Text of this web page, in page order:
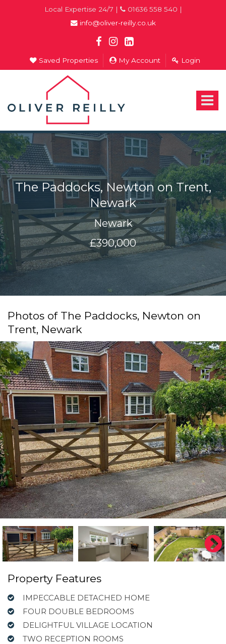
Local Expertise 24/7 |
01636 558 540 |
info@oliver-reilly.co.uk
Saved Properties My Account Login
Toggle
Estate
In
Newark
The Paddocks, Newton on Trent,
Newark
Newark
£390,000
Photos of The Paddocks, Newton on
Trent, Newark
Property Features
IMPECCABLE DETACHED HOME
FOUR DOUBLE BEDROOMS
DELIGHTFUL VILLAGE LOCATION
TWO RECEPTION ROOMS